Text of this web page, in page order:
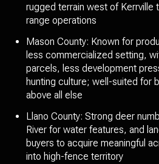
rugged terrain west of
range operations
Mason County: Known for
less commercialized setting,
parcels, less development
hunting culture; well-suited for
above all else
Llano County: Strong deer
River for water features, and
buyers to acquire meaningful
into high-fence territory